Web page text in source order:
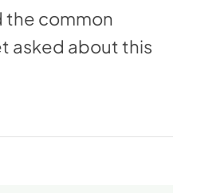
the common
asked about this